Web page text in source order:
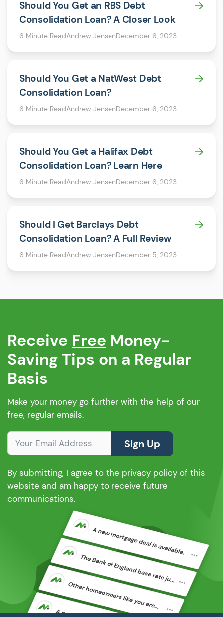
Should You Get an RBS Debt
Consolidation Loan? A Closer Look
6 Minute ReadAndrew JensenDecember 6, 2023
Should You Get a NatWest Debt
Consolidation Loan?
6 Minute ReadAndrew JensenDecember 6, 2023
Should You Get a Halifax Debt
Consolidation Loan? Learn Here
6 Minute ReadAndrew JensenDecember 6, 2023
Should I Get Barclays Debt
Consolidation Loan? A Full Review
6 Minute ReadAndrew JensenDecember 5, 2023
Receive Free Money-
Saving Tips on a Regular
Basis
Make your money go further with the help of our
free, regular emails.
Sign Up
By submitting, I agree to the privacy policy of this
website and am happy to receive future
communications.